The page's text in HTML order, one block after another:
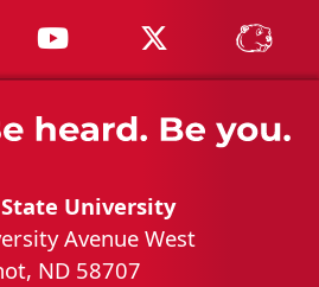
on Instagram
MSU on YouTube
MSU on X
University
Avenue West
ND 58707